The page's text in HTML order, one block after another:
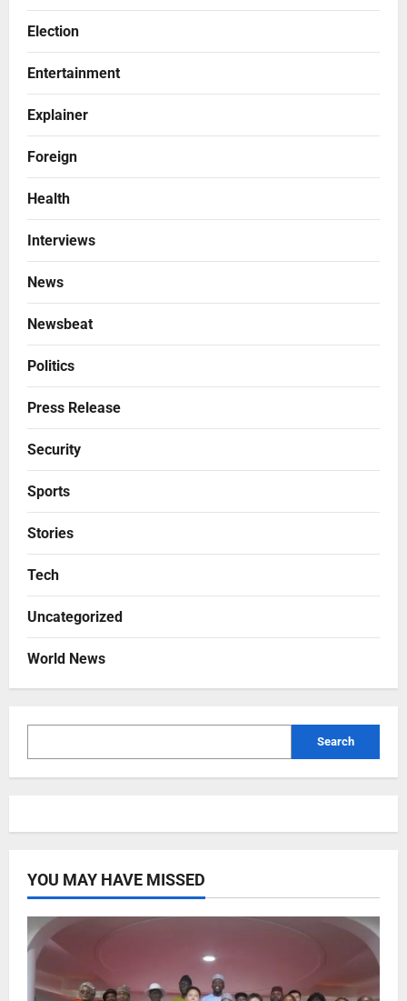
Election
Entertainment
Explainer
Foreign
Health
Interviews
News
Newsbeat
Politics
Press Release
Security
Sports
Stories
Tech
Uncategorized
World News
Search
YOU MAY HAVE MISSED